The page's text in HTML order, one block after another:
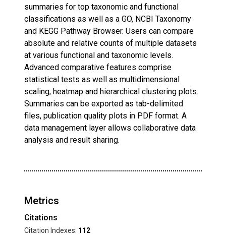
summaries for top taxonomic and functional
classifications as well as a GO, NCBI Taxonomy
and KEGG Pathway Browser. Users can compare
absolute and relative counts of multiple datasets
at various functional and taxonomic levels.
Advanced comparative features comprise
statistical tests as well as multidimensional
scaling, heatmap and hierarchical clustering plots.
Summaries can be exported as tab-delimited
files, publication quality plots in PDF format. A
data management layer allows collaborative data
analysis and result sharing.
Metrics
Citations
Citation Indexes: 112